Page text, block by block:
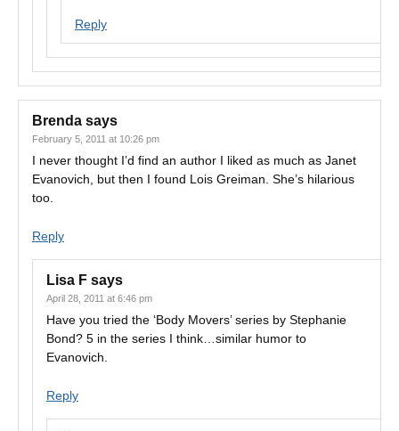
Reply
Brenda says
February 5, 2011 at 10:26 pm
I never thought I’d find an author I liked as much as Janet
Evanovich, but then I found Lois Greiman. She’s hilarious
too.
Reply
Lisa F says
April 28, 2011 at 6:46 pm
Have you tried the ‘Body Movers’ series by Stephanie
Bond? 5 in the series I think…similar humor to
Evanovich.
Reply